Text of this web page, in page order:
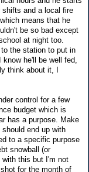
and a local fire
means that he
be so bad except
at night too.
the station to put in
he'll be well fed,
think about it, I
control for a few
budget which is
has a purpose. Make
end up with
to a specific purpose
snowball (or
with this but I'm not
for the month of